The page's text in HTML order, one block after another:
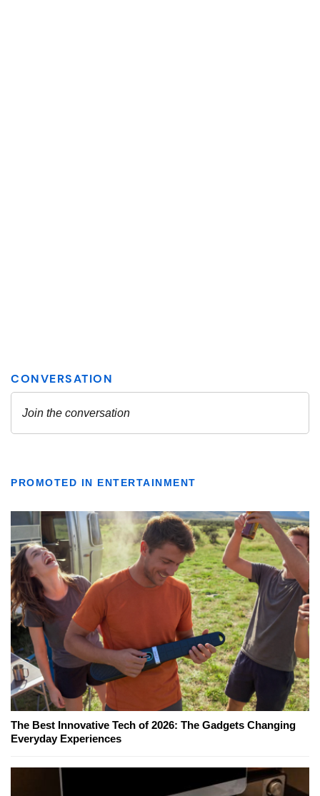
PROMOTED IN ENTERTAINMENT
The Best Innovative Tech of 2026: The Gadgets Changing
Everyday Experiences